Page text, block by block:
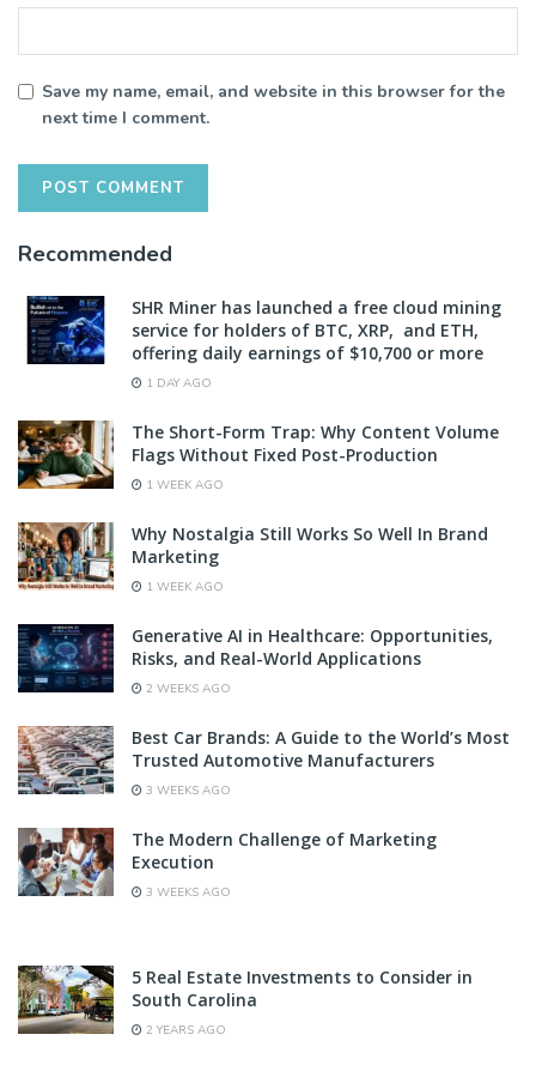
Save my name, email, and website in this browser for the
next time I comment.
Recommended
SHR Miner has launched a free cloud mining
service for holders of BTC, XRP, and ETH,
offering daily earnings of $10,700 or more
1 DAY AGO
The Short-Form Trap: Why Content Volume
Flags Without Fixed Post-Production
1 WEEK AGO
Why Nostalgia Still Works So Well In Brand
Marketing
1 WEEK AGO
Generative AI in Healthcare: Opportunities,
Risks, and Real-World Applications
2 WEEKS AGO
Best Car Brands: A Guide to the World’s Most
Trusted Automotive Manufacturers
3 WEEKS AGO
The Modern Challenge of Marketing
Execution
3 WEEKS AGO
5 Real Estate Investments to Consider in
South Carolina
2 YEARS AGO